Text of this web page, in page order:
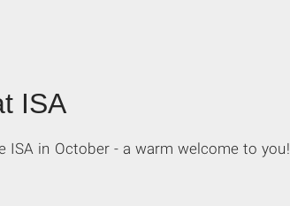
ISA
in October - a warm welcome to you!